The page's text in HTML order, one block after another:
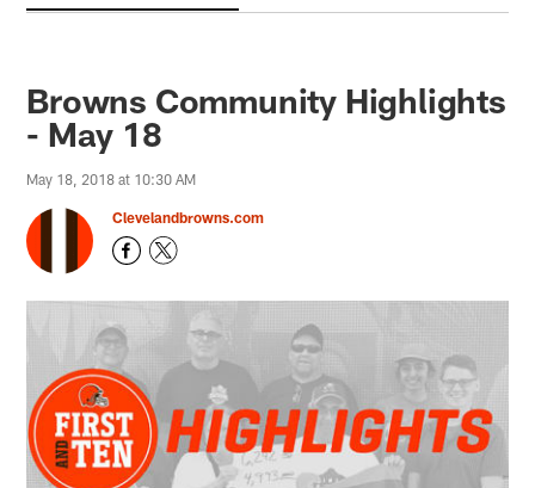
Browns Community Highlights
- May 18
May 18, 2018 at 10:30 AM
Clevelandbrowns.com